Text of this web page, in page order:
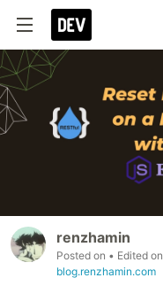
renzhamin
Posted on • Edited on
blog.renzhamin.com